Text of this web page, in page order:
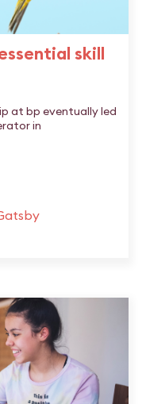
skill
at bp eventually led
in